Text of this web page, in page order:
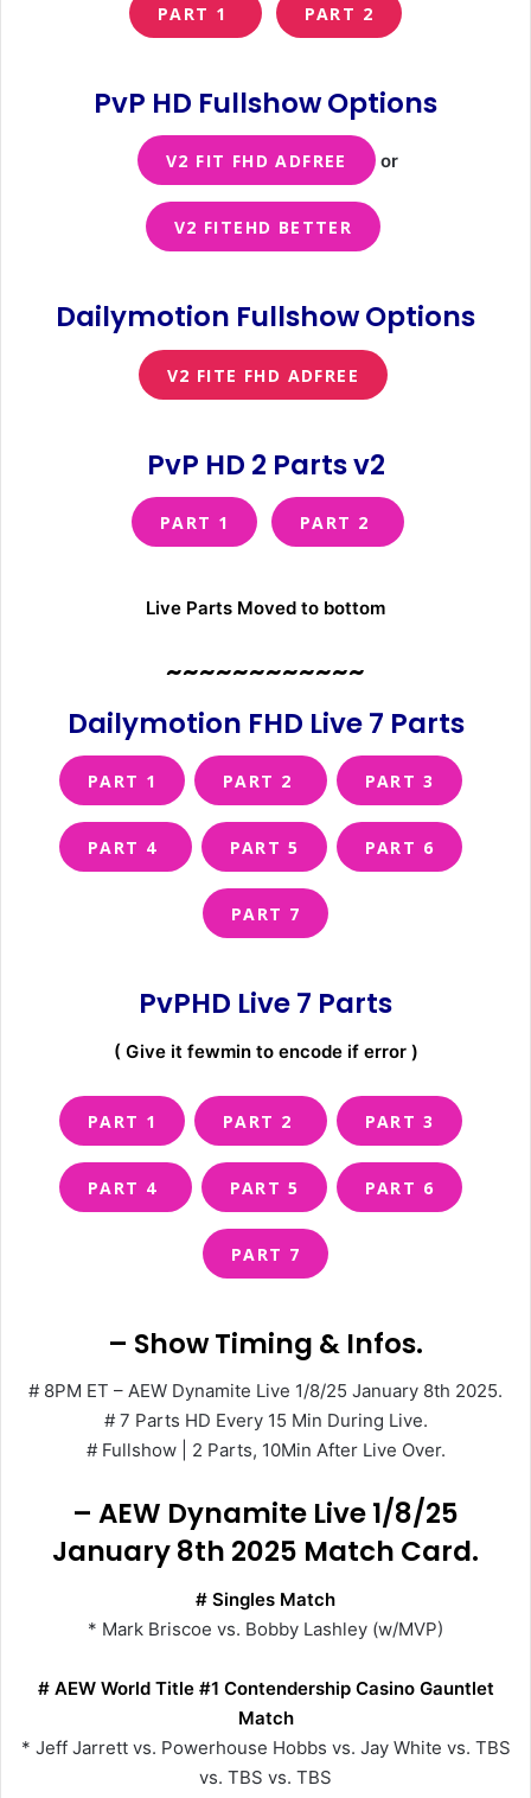
PART 1 PART 2
PvP HD Fullshow Options
V2 FIT FHD ADFREE or
V2 FITEHD BETTER
Dailymotion Fullshow Options
V2 FITE FHD ADFREE
PvP HD 2 Parts v2
PART 1 PART 2
Live Parts Moved to bottom
~~~~~~~~~~~~
Dailymotion FHD Live 7 Parts
PART 1 PART 2 PART 3
PART 4 PART 5 PART 6
PART 7
PvPHD Live 7 Parts
( Give it fewmin to encode if error )
PART 1 PART 2 PART 3
PART 4 PART 5 PART 6
PART 7
– Show Timing & Infos.
# 8PM ET – AEW Dynamite Live 1/8/25 January 8th 2025.
# 7 Parts HD Every 15 Min During Live.
# Fullshow | 2 Parts, 10Min After Live Over.
– AEW Dynamite Live 1/8/25
January 8th 2025 Match Card.
# Singles Match
* Mark Briscoe vs. Bobby Lashley (w/MVP)
# AEW World Title #1 Contendership Casino Gauntlet
Match
* Jeff Jarrett vs. Powerhouse Hobbs vs. Jay White vs. TBS
vs. TBS vs. TBS